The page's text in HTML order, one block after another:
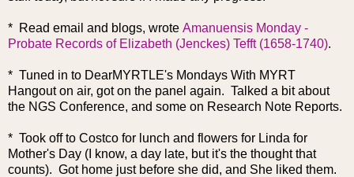
* Read email and blogs, wrote Amanuensis Monday -
Probate Records of Elizabeth (Jenckes) Tefft (1658-1740).
* Tuned in to DearMYRTLE's Mondays With MYRT
Hangout on air, got on the panel again. Talked a bit about
the NGS Conference, and some on Research Note Reports.
* Took off to Costco for lunch and flowers for Linda for
Mother's Day (I know, a day late, but it's the thought that
counts). Got home just before she did, and She liked them.